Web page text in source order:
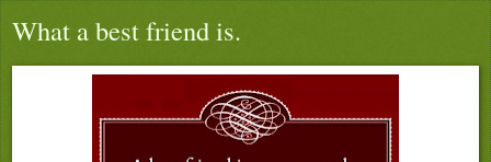
What a best friend is.